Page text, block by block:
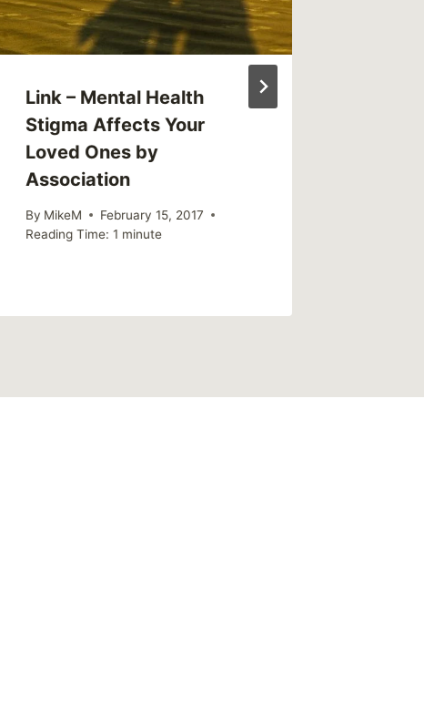
Link – Mental Health
Stigma Affects Your
Loved Ones by
Association
By MikeM
February 15, 2017
Reading Time: 1 minute